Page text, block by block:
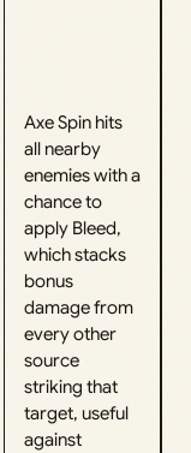
Axe Spin hits
all nearby
enemies with a
chance to
apply Bleed,
which stacks
bonus
damage from
every other
source
striking that
target, useful
against